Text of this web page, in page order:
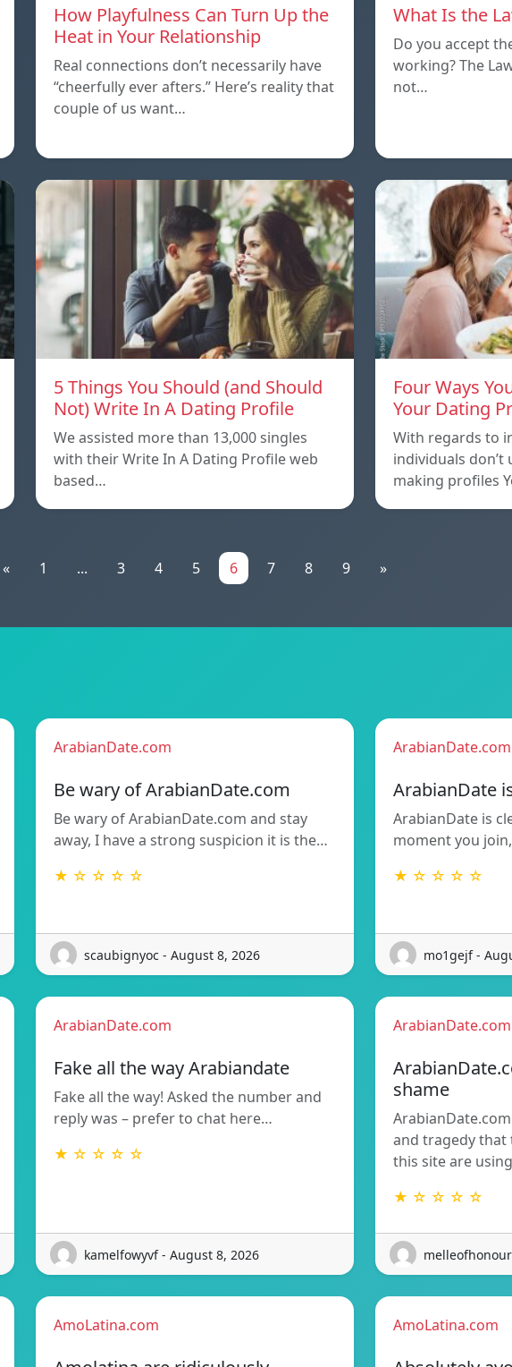
How Playfulness Can Turn Up the
Heat in Your Relationship
Real connections don’t necessarily have
“cheerfully ever afters.” Here’s reality that
couple of us want…
What Is the
Do you accept
working? The
not…
5 Things You Should (and Should
Not) Write In A Dating Profile
We assisted more than 13,000 singles
with their Write In A Dating Profile web
based…
Four Ways
Your Dating
With regards to
individuals don’t
making profiles
« 1 ... 3 4 5 6 7 8 9 »
ArabianDate.com
Be wary of ArabianDate.com
Be wary of ArabianDate.com and stay
away, I have a strong suspicion it is the…
★ ☆ ☆ ☆ ☆
scaubignyoc - August 8, 2026
ArabianDate.com
ArabianDate
ArabianDate is
moment you
★ ☆ ☆ ☆ ☆
mo1gejf -
ArabianDate.com
Fake all the way Arabiandate
Fake all the way! Asked the number and
reply was – prefer to chat here…
★ ☆ ☆ ☆ ☆
kamelfowyvf - August 8, 2026
ArabianDate.com
shame
and tragedy that
this site are
★ ☆ ☆ ☆ ☆
AmoLatina.com AmoLatina.com